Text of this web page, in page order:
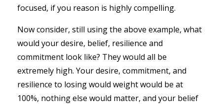
focused, if you reason is highly compelling.
Now consider, still using the above example, what
would your desire, belief, resilience and
commitment look like? They would all be
extremely high. Your desire, commitment, and
resilience to losing would weight would be at
100%, nothing else would matter, and your belief